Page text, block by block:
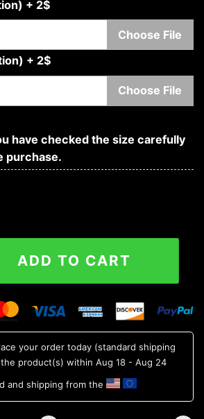
+ 2$
Choose File
+ 2$
Choose File
have checked the size carefully
purchase.
Custom Hawaiian Shirt,
ADD TO CART
your order today (standard shipping
product(s) within Aug 18 - Aug 24
and shipping from the